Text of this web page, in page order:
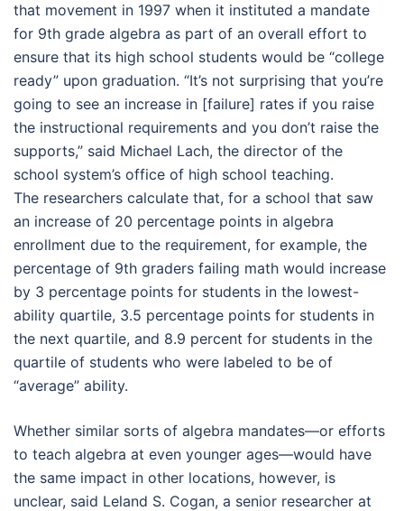
that movement in 1997 when it instituted a mandate
for 9th grade algebra as part of an overall effort to
ensure that its high school students would be “college
ready” upon graduation. “It’s not surprising that you’re
going to see an increase in [failure] rates if you raise
the instructional requirements and you don’t raise the
supports,” said Michael Lach, the director of the
school system’s office of high school teaching.
The researchers calculate that, for a school that saw
an increase of 20 percentage points in algebra
enrollment due to the requirement, for example, the
percentage of 9th graders failing math would increase
by 3 percentage points for students in the lowest-
ability quartile, 3.5 percentage points for students in
the next quartile, and 8.9 percent for students in the
quartile of students who were labeled to be of
“average” ability.
Whether similar sorts of algebra mandates­—or efforts
to teach algebra at even younger ages—would have
the same impact in other locations, however, is
unclear, said Leland S. Cogan, a senior researcher at